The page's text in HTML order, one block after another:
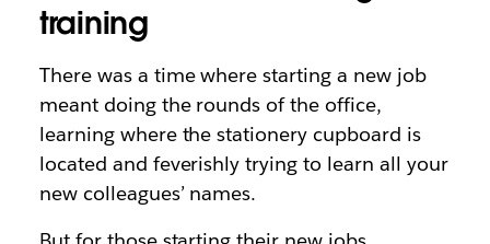
training
There was a time where starting a new job
meant doing the rounds of the office,
learning where the stationery cupboard is
located and feverishly trying to learn all your
new colleagues’ names.